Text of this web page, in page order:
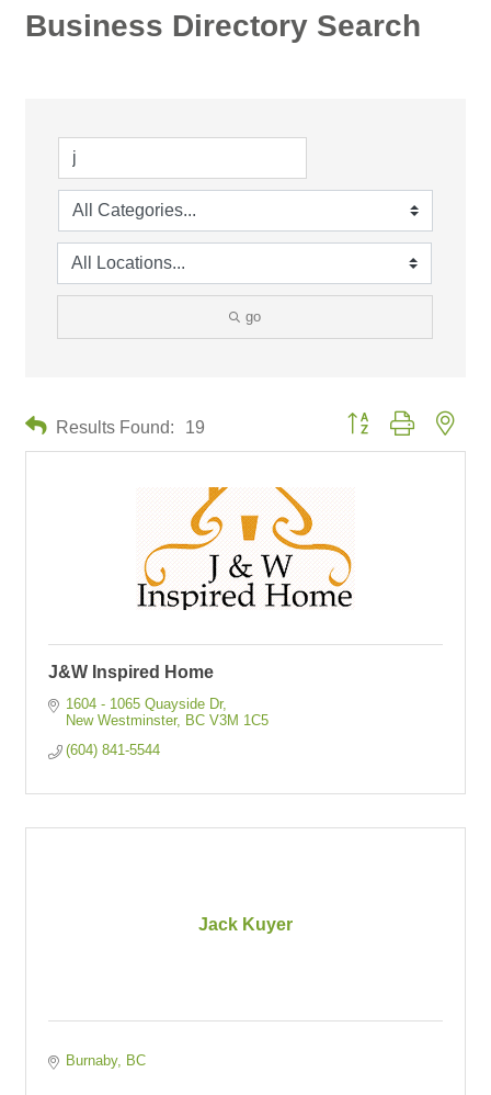
Business Directory Search
go
Results Found: 19 Button group with
J&W Inspired Home
1604 - 1065 Quayside Dr
New Westminster
BC V3M 1C5
(604) 841-5544
Jack Kuyer
Burnaby BC